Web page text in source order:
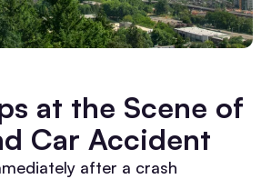
at the Scene of
Car Accident
after a crash